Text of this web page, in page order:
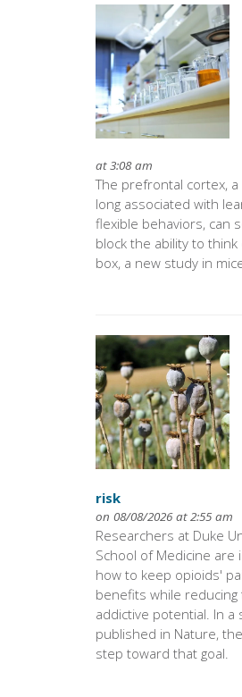
at 3:08 am
The prefrontal cortex,
long associated with
flexible behaviors, can
block the ability to
box, a new study in
risk
on 08/08/2026 at 2:55 am
Researchers at Duke
School of Medicine are
how to keep opioids'
benefits while reducing
addictive potential. In a
published in Nature,
step toward that goal.